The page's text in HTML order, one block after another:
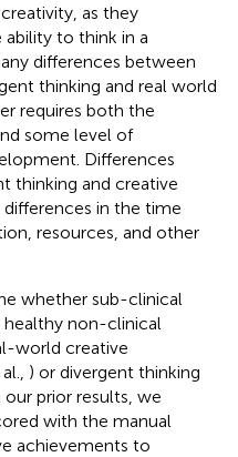
as they
to think in a
differences between
thinking and real world
requires both the
some level of
Differences
thinking and creative
in the time
resources, and other
whether sub-clinical
non-clinical
world creative
) or divergent thinking
our prior results, we
with the manual
achievements to